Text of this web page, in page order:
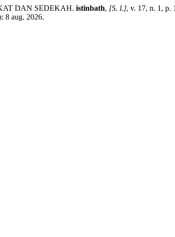
DAN SEDEKAH. istinbath, [S. l.], v. 17, n. 1, p.
8 aug. 2026.